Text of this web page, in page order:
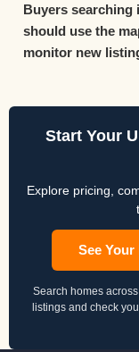
Buyers searching
should use the
monitor new
Start Your
Explore pricing,
See Your
Search homes
listings and check